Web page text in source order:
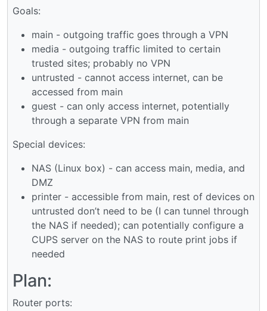
Goals:
main - outgoing traffic goes through a VPN
media - outgoing traffic limited to certain
trusted sites; probably no VPN
untrusted - cannot access internet, can be
accessed from main
guest - can only access internet, potentially
through a separate VPN from main
Special devices:
NAS (Linux box) - can access main, media, and
DMZ
printer - accessible from main, rest of devices on
untrusted don’t need to be (I can tunnel through
the NAS if needed); can potentially configure a
CUPS server on the NAS to route print jobs if
needed
Plan:
Router ports: